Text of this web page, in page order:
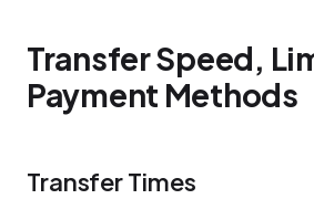
Transfer Speed,
Payment Methods
Transfer Times